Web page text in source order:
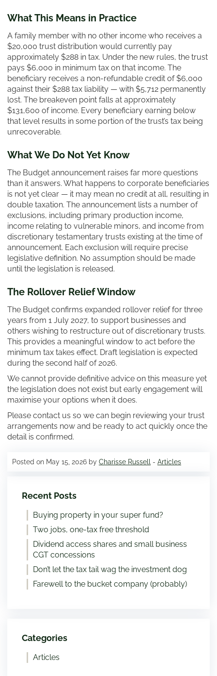
What This Means in Practice
A family member with no other income who receives a
$20,000 trust distribution would currently pay
approximately $288 in tax. Under the new rules, the trust
pays $6,000 in minimum tax on that income. The
beneficiary receives a non-refundable credit of $6,000
against their $288 tax liability — with $5,712 permanently
lost. The breakeven point falls at approximately
$131,600 of income. Every beneficiary earning below
that level results in some portion of the trust’s tax being
unrecoverable.
What We Do Not Yet Know
The Budget announcement raises far more questions
than it answers. What happens to corporate beneficiaries
is not yet clear — it may mean no credit at all, resulting in
double taxation. The announcement lists a number of
exclusions, including primary production income,
income relating to vulnerable minors, and income from
discretionary testamentary trusts existing at the time of
announcement. Each exclusion will require precise
legislative definition. No assumption should be made
until the legislation is released.
The Rollover Relief Window
The Budget confirms expanded rollover relief for three
years from 1 July 2027, to support businesses and
others wishing to restructure out of discretionary trusts.
This provides a meaningful window to act before the
minimum tax takes effect. Draft legislation is expected
during the second half of 2026.
We cannot provide definitive advice on this measure yet
the legislation does not exist but early engagement will
maximise your options when it does.
Please contact us so we can begin reviewing your trust
arrangements now and be ready to act quickly once the
detail is confirmed.
Posted on May 15, 2026 by Charisse Russell - Articles
Recent Posts
Buying property in your super fund?
Two jobs, one-tax free threshold
Dividend access shares and small business
CGT concessions
Don’t let the tax tail wag the investment dog
Farewell to the bucket company (probably)
Categories
Articles